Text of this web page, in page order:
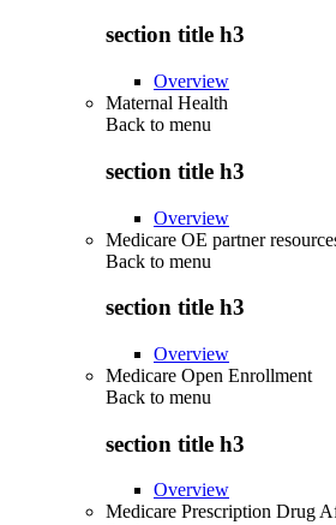
section title h3
Overview
Maternal Health
Back to menu
section title h3
Overview
Medicare OE partner
Back to menu
section title h3
Overview
Medicare Open Enrollment
Back to menu
section title h3
Overview
Medicare Prescription Drug